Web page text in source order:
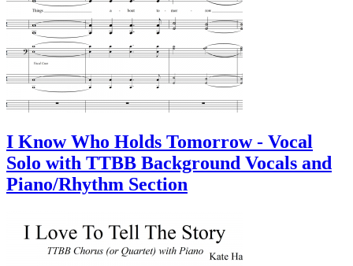
I Know Who Holds Tomorrow - Vocal
Solo with TTBB Background Vocals and
Piano/Rhythm Section